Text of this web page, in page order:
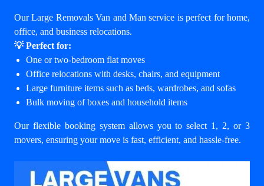
Our Large Removals Van and Man service is perfect for home,
office, and business relocations.
💡 Perfect for:
One or two-bedroom flat moves
Office relocations with desks, chairs, and equipment
Large furniture items such as beds, wardrobes, and sofas
Bulk moving of boxes and household items
Our flexible booking system allows you to select 1, 2, or 3
movers, ensuring your move is fast, efficient, and hassle-free.